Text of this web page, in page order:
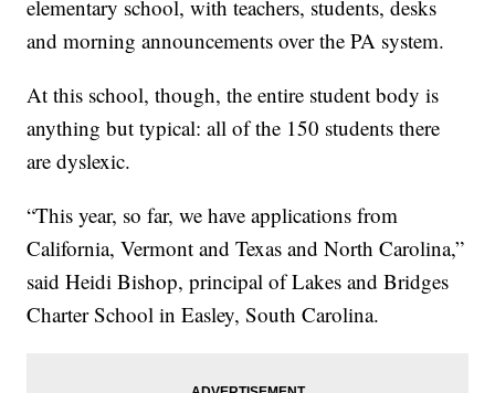
elementary school, with teachers, students, desks
and morning announcements over the PA system.
At this school, though, the entire student body is
anything but typical: all of the 150 students there
are dyslexic.
“This year, so far, we have applications from
California, Vermont and Texas and North Carolina,”
said Heidi Bishop, principal of Lakes and Bridges
Charter School in Easley, South Carolina.